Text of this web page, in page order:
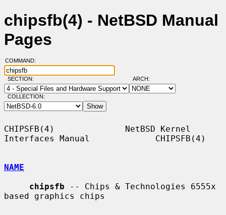
chipsfb(4) - NetBSD Manual
Pages
COMMAND:
SECTION: ARCH:
COLLECTION:
CHIPSFB(4)              NetBSD Kernel
Interfaces Manual             CHIPSFB(4)
NAME
chipsfb -- Chips & Technologies 6555x
based graphics chips